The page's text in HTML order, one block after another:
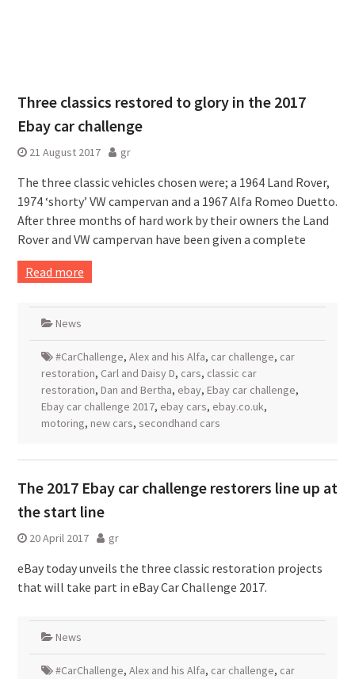
Three classics restored to glory in the 2017
Ebay car challenge
21 August 2017 gr
The three classic vehicles chosen were; a 1964 Land Rover,
1974 ‘shorty’ VW campervan and a 1967 Alfa Romeo Duetto.
After three months of hard work by their owners the Land
Rover and VW campervan have been given a complete
Read more
News
#CarChallenge, Alex and his Alfa, car challenge, car
restoration, Carl and Daisy D, cars, classic car
restoration, Dan and Bertha, ebay, Ebay car challenge,
Ebay car challenge 2017, ebay cars, ebay.co.uk,
motoring, new cars, secondhand cars
The 2017 Ebay car challenge restorers line up at
the start line
20 April 2017 gr
eBay today unveils the three classic restoration projects
that will take part in eBay Car Challenge 2017.
News
#CarChallenge, Alex and his Alfa, car challenge, car